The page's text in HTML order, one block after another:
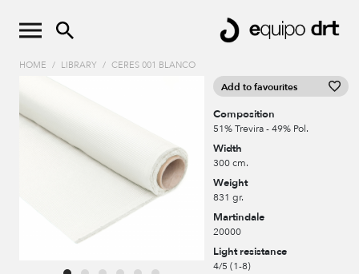
HOME / LIBRARY / CERES 001 BLANCO
Add to favourites
Composition
51% Trevira - 49% Pol.
Width
300 cm.
Weight
831 gr.
Martindale
20000
Light resistance
4/5 (1-8)